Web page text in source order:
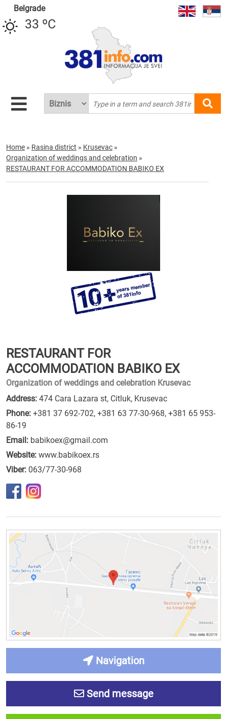
Belgrade
33 ºC
Home » Rasina district » Krusevac »
Organization of weddings and celebration »
RESTAURANT FOR ACCOMMODATION BABIKO EX
RESTAURANT FOR
ACCOMMODATION BABIKO EX
Organization of weddings and celebration Krusevac
Address: 474 Cara Lazara st, Citluk, Krusevac
Phone: +381 37 692-702, +381 63 77-30-968, +381 65 953-
86-19
Email: babikoex@gmail.com
Website: www.babikoex.rs
Viber: 063/77-30-968
Navigation
Send message